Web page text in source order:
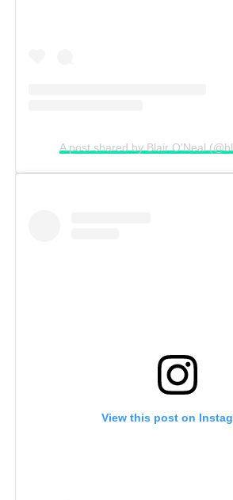
A post shared by Blair O'Neal
View this post on